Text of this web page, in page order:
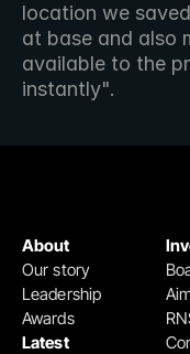
location we
at base and also
available to the
instantly".
About
Our story
Leadership
Awards
Latest